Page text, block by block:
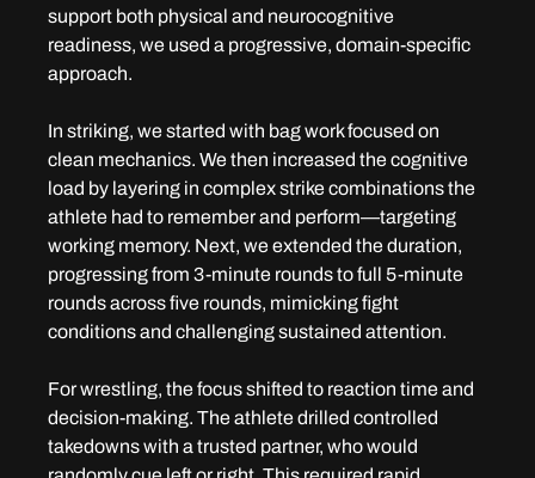
support both physical and neurocognitive
readiness, we used a progressive, domain-specific
approach.
In striking, we started with bag work focused on
clean mechanics. We then increased the cognitive
load by layering in complex strike combinations the
athlete had to remember and perform—targeting
working memory. Next, we extended the duration,
progressing from 3-minute rounds to full 5-minute
rounds across five rounds, mimicking fight
conditions and challenging sustained attention.
For wrestling, the focus shifted to reaction time and
decision-making. The athlete drilled controlled
takedowns with a trusted partner, who would